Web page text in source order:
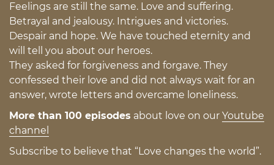
Feelings are still the same. Love and suffering.
Betrayal and jealousy. Intrigues and victories.
Despair and hope. We have touched eternity and
will tell you about our heroes.
They asked for forgiveness and forgave. They
confessed their love and did not always wait for an
answer, wrote letters and overcame loneliness.
More than 100 episodes about love on our Youtube
channel
Subscribe to believe that “Love changes the world”.